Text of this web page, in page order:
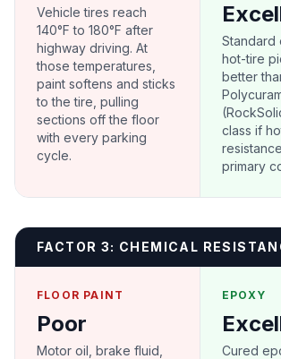
Vehicle tires reach
140°F to 180°F after
highway driving. At
those temperatures,
paint softens and sticks
to the tire, pulling
sections off the floor
with every parking
cycle.
Standard
hot-tire
better
class if
primary
FACTOR 3: CHEMICAL
FLOOR PAINT
Poor
Motor oil, brake fluid,
EPOXY
Cured